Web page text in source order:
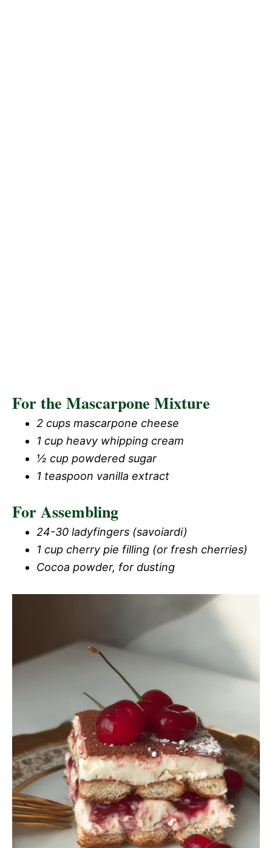
For the Mascarpone Mixture
2 cups mascarpone cheese
1 cup heavy whipping cream
½ cup powdered sugar
1 teaspoon vanilla extract
For Assembling
24-30 ladyfingers (savoiardi)
1 cup cherry pie filling (or fresh cherries)
Cocoa powder, for dusting